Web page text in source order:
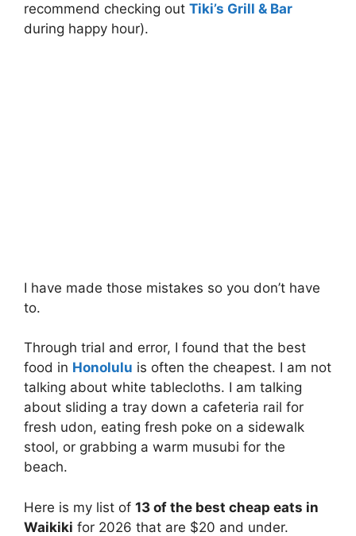
recommend checking out Tiki’s Grill & Bar
during happy hour).
I have made those mistakes so you don’t have
to.
Through trial and error, I found that the best
food in Honolulu is often the cheapest. I am not
talking about white tablecloths. I am talking
about sliding a tray down a cafeteria rail for
fresh udon, eating fresh poke on a sidewalk
stool, or grabbing a warm musubi for the
beach.
Here is my list of 13 of the best cheap eats in
Waikiki for 2026 that are $20 and under.